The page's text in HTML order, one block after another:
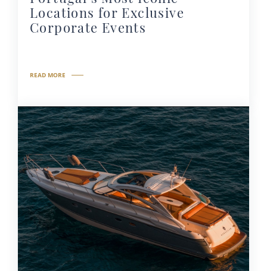
Locations for Exclusive
Corporate Events
READ MORE